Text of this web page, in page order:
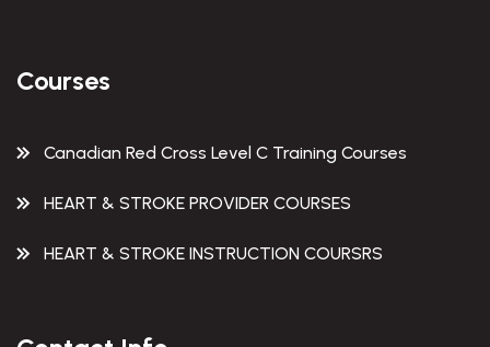
Courses
Canadian Red Cross Level C Training Courses
HEART & STROKE PROVIDER COURSES
HEART & STROKE INSTRUCTION COURSRS